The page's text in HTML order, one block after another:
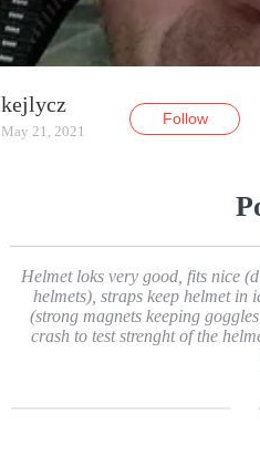
kejlycz
May 21, 2021
Follow
Helmet loks very good, fits nice
helmets), straps keep helmet
(strong magnets keeping
crash to test strenght of the